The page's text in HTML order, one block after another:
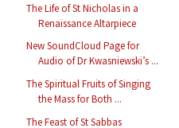
The Life of St Nicholas in a
Renaissance Altarpiece
New SoundCloud Page for
Audio of Dr Kwasniewski’s ...
The Spiritual Fruits of Singing
the Mass for Both ...
The Feast of St Sabbas